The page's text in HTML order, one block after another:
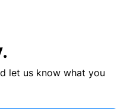
let us know what you